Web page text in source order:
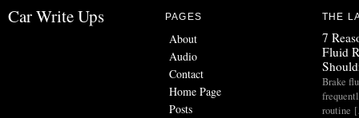
Car Write Ups PAGES
About
Audio
Contact
Home Page
Posts
THE
7
Fluid
Brake
routine